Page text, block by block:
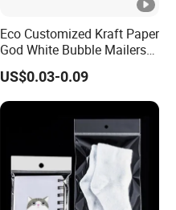
Eco Customized Kraft Paper
God White Bubble Mailers
Clothing Shipping Package
Bags Padded Envelopes
Packing Mailing Bag
US$0.03-0.09